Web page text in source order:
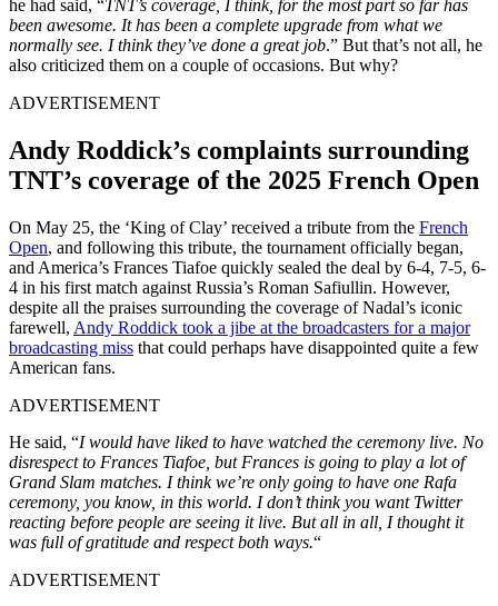
he had said, “TNT’s coverage, I think, for the most part so far has
been awesome. It has been a complete upgrade from what we
normally see. I think they’ve done a great job.” But that’s not all, he
also criticized them on a couple of occasions. But why?
ADVERTISEMENT
Andy Roddick’s complaints surrounding
TNT’s coverage of the 2025 French Open
On May 25, the ‘King of Clay’ received a tribute from the French
Open, and following this tribute, the tournament officially began,
and America’s Frances Tiafoe quickly sealed the deal by 6-4, 7-5, 6-
4 in his first match against Russia’s Roman Safiullin. However,
despite all the praises surrounding the coverage of Nadal’s iconic
farewell, Andy Roddick took a jibe at the broadcasters for a major
broadcasting miss that could perhaps have disappointed quite a few
American fans.
ADVERTISEMENT
He said, “I would have liked to have watched the ceremony live. No
disrespect to Frances Tiafoe, but Frances is going to play a lot of
Grand Slam matches. I think we’re only going to have one Rafa
ceremony, you know, in this world. I don’t think you want Twitter
reacting before people are seeing it live. But all in all, I thought it
was full of gratitude and respect both ways.“
ADVERTISEMENT